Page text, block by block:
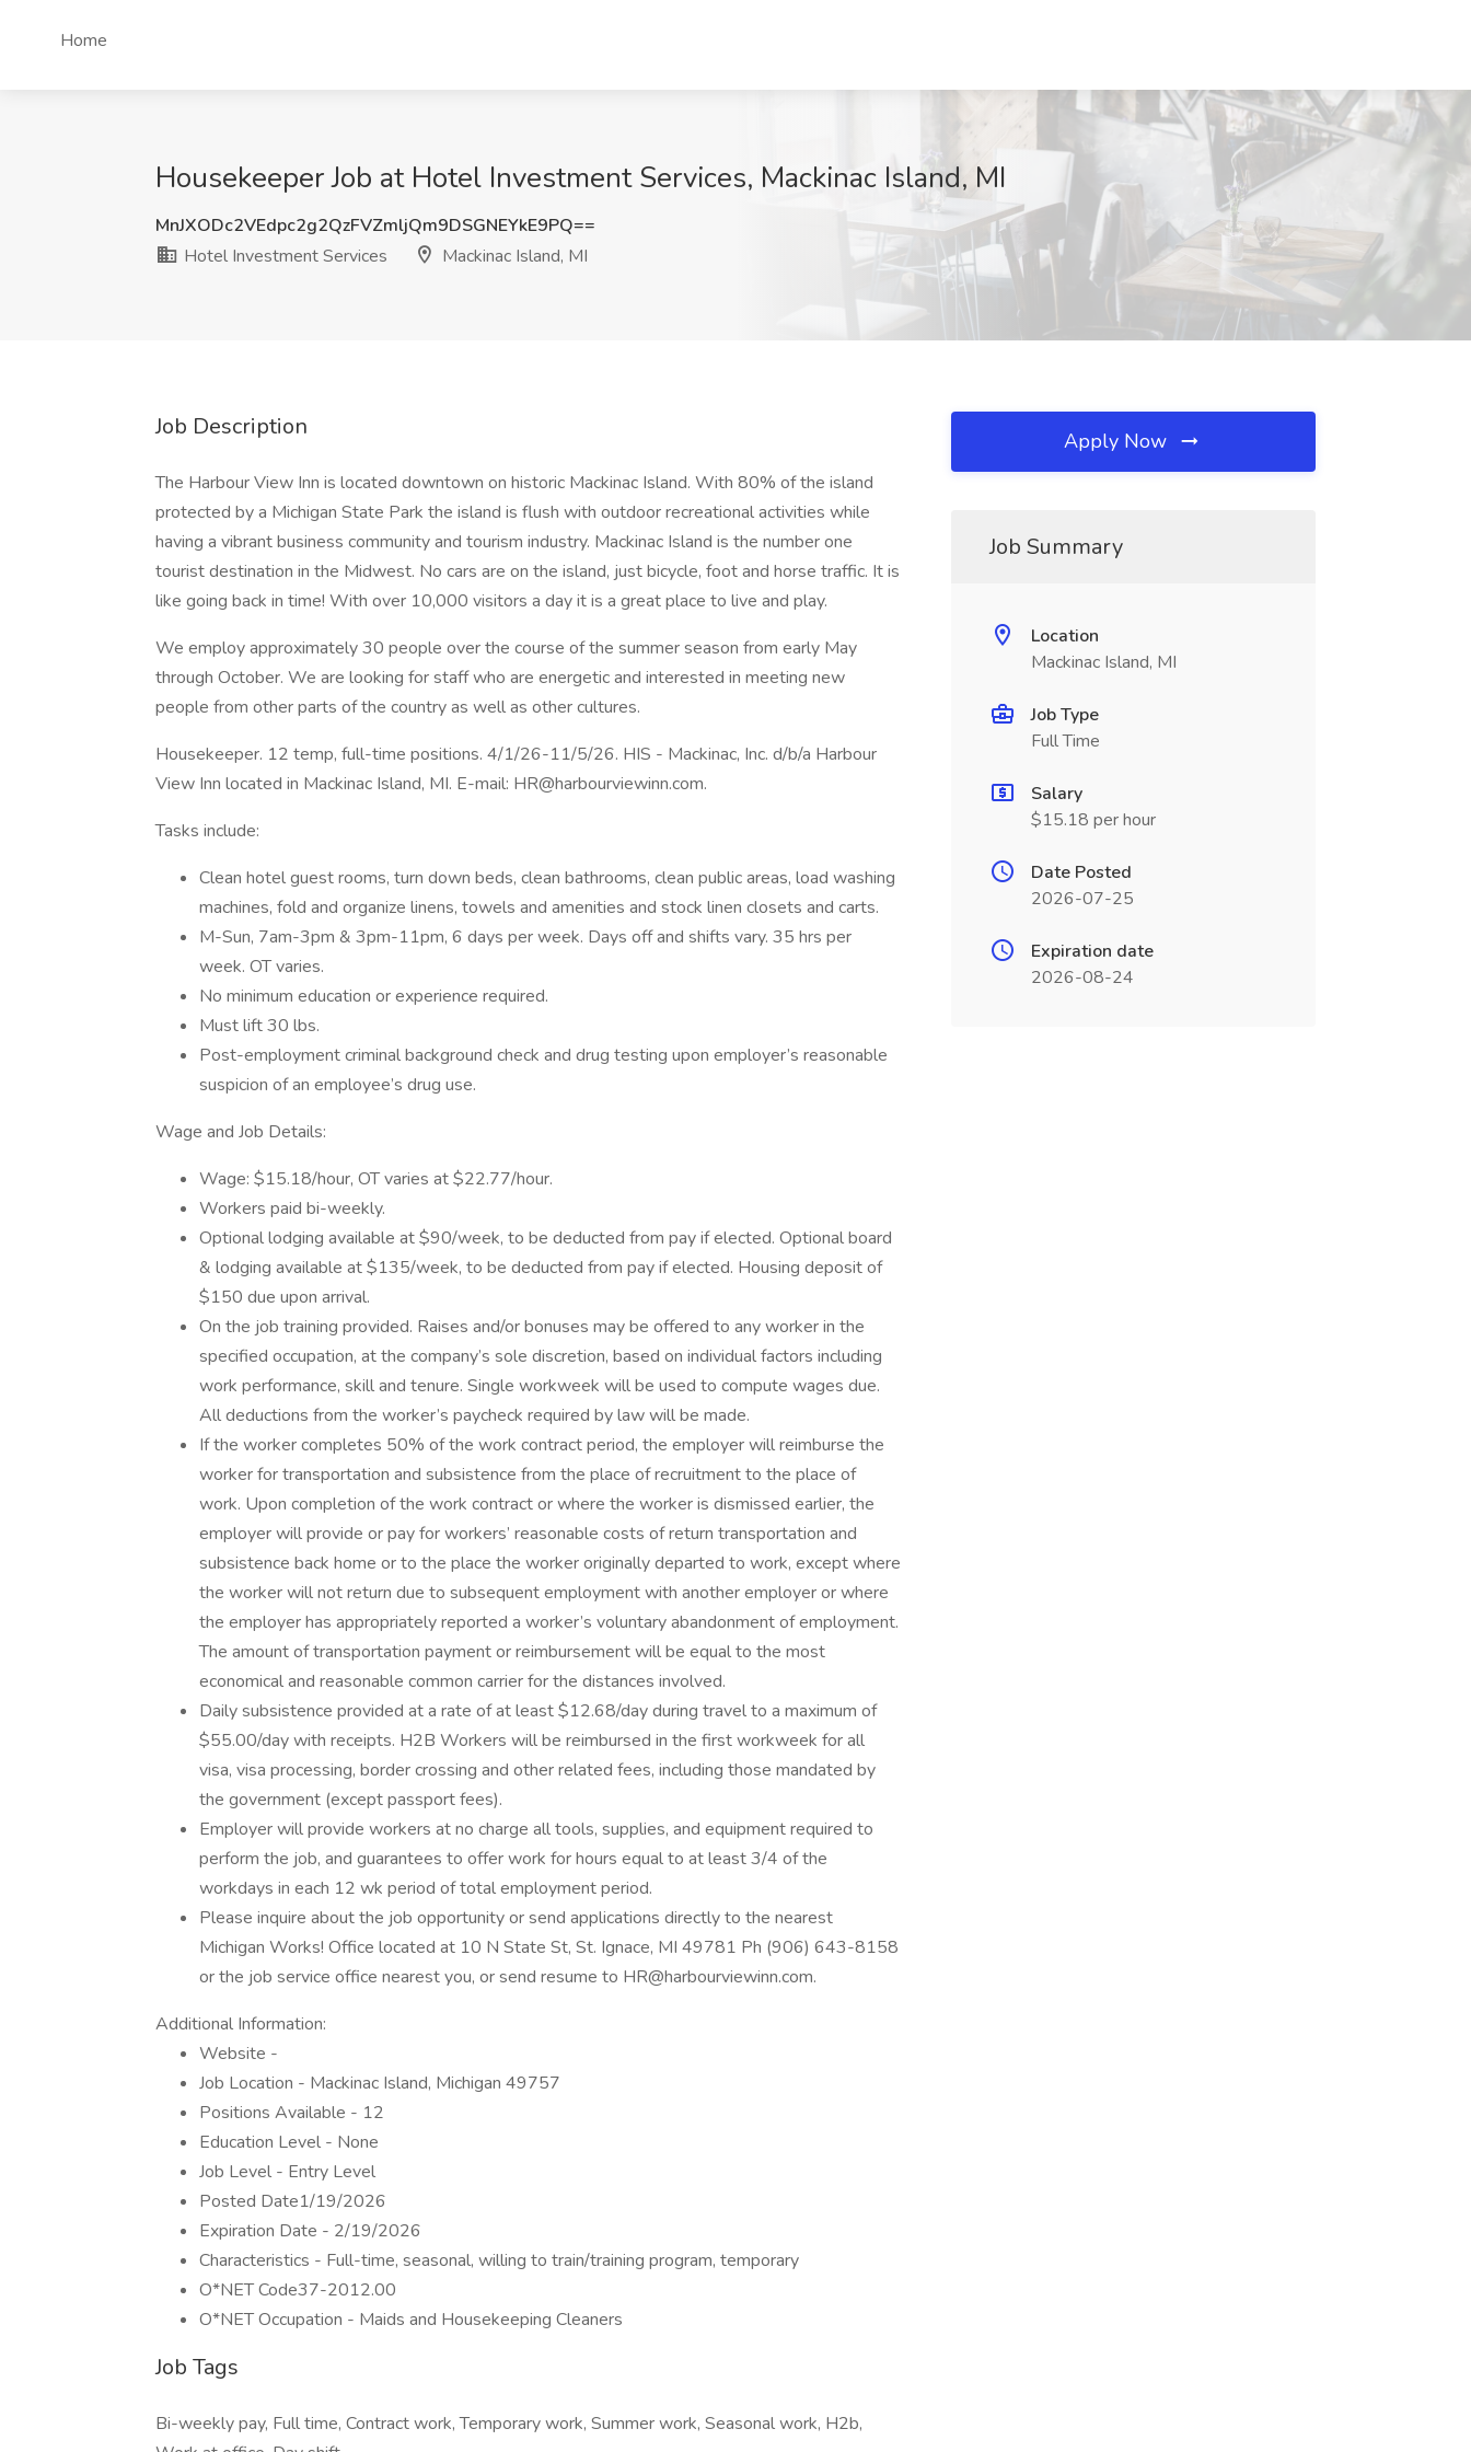
Home
Housekeeper Job at Hotel Investment Services, Mackinac Island, MI
MnJXODc2VEdpc2g2QzFVZmljQm9DSGNEYkE9PQ==
Hotel Investment Services
Mackinac Island, MI
Job Description
The Harbour View Inn is located downtown on historic Mackinac Island. With 80% of the island
protected by a Michigan State Park the island is flush with outdoor recreational activities while
having a vibrant business community and tourism industry. Mackinac Island is the number one
tourist destination in the Midwest. No cars are on the island, just bicycle, foot and horse traffic. It is
like going back in time! With over 10,000 visitors a day it is a great place to live and play.
We employ approximately 30 people over the course of the summer season from early May
through October. We are looking for staff who are energetic and interested in meeting new
people from other parts of the country as well as other cultures.
Housekeeper. 12 temp, full-time positions. 4/1/26-11/5/26. HIS - Mackinac, Inc. d/b/a Harbour
View Inn located in Mackinac Island, MI. E-mail: HR@harbourviewinn.com.
Tasks include:
Clean hotel guest rooms, turn down beds, clean bathrooms, clean public areas, load washing
machines, fold and organize linens, towels and amenities and stock linen closets and carts.
M-Sun, 7am-3pm & 3pm-11pm, 6 days per week. Days off and shifts vary. 35 hrs per
week. OT varies.
No minimum education or experience required.
Must lift 30 lbs.
Post-employment criminal background check and drug testing upon employer’s reasonable
suspicion of an employee’s drug use.
Wage and Job Details:
Wage: $15.18/hour, OT varies at $22.77/hour.
Workers paid bi-weekly.
Optional lodging available at $90/week, to be deducted from pay if elected. Optional board
& lodging available at $135/week, to be deducted from pay if elected. Housing deposit of
$150 due upon arrival.
On the job training provided. Raises and/or bonuses may be offered to any worker in the
specified occupation, at the company’s sole discretion, based on individual factors including
work performance, skill and tenure. Single workweek will be used to compute wages due.
All deductions from the worker’s paycheck required by law will be made.
If the worker completes 50% of the work contract period, the employer will reimburse the
worker for transportation and subsistence from the place of recruitment to the place of
work. Upon completion of the work contract or where the worker is dismissed earlier, the
employer will provide or pay for workers’ reasonable costs of return transportation and
subsistence back home or to the place the worker originally departed to work, except where
the worker will not return due to subsequent employment with another employer or where
the employer has appropriately reported a worker’s voluntary abandonment of employment.
The amount of transportation payment or reimbursement will be equal to the most
economical and reasonable common carrier for the distances involved.
Daily subsistence provided at a rate of at least $12.68/day during travel to a maximum of
$55.00/day with receipts. H2B Workers will be reimbursed in the first workweek for all
visa, visa processing, border crossing and other related fees, including those mandated by
the government (except passport fees).
Employer will provide workers at no charge all tools, supplies, and equipment required to
perform the job, and guarantees to offer work for hours equal to at least 3/4 of the
workdays in each 12 wk period of total employment period.
Please inquire about the job opportunity or send applications directly to the nearest
Michigan Works! Office located at 10 N State St, St. Ignace, MI 49781 Ph (906) 643-8158
or the job service office nearest you, or send resume to HR@harbourviewinn.com.
Additional Information:
Website -
Job Location - Mackinac Island, Michigan 49757
Positions Available - 12
Education Level - None
Job Level - Entry Level
Posted Date1/19/2026
Expiration Date - 2/19/2026
Characteristics - Full-time, seasonal, willing to train/training program, temporary
O*NET Code37-2012.00
O*NET Occupation - Maids and Housekeeping Cleaners
Job Tags
Bi-weekly pay, Full time, Contract work, Temporary work, Summer work, Seasonal work, H2b,
Apply Now
Job Summary
Location
Mackinac Island, MI
Job Type
Full Time
Salary
$15.18 per hour
Date Posted
2026-07-25
Expiration date
2026-08-24